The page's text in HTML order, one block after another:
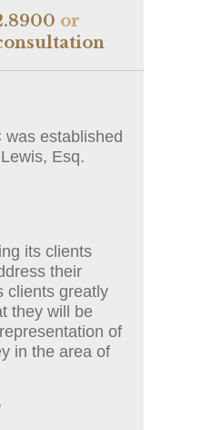
or
was established
Esq.
its clients
their
clients greatly
they will be
of
in the area of